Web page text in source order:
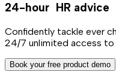
24-hour HR advice
Confidently tackle ever
24/7 unlimited access to
Book your free product demo